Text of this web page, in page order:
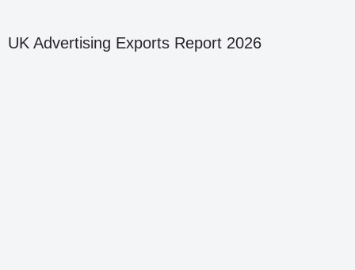
UK Advertising Exports Report 2026